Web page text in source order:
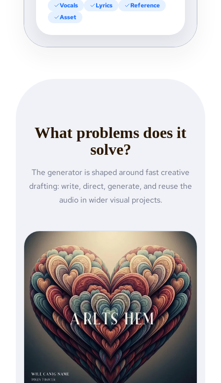
Vocals Lyrics
Reference
Asset
What problems does it
solve?
The generator is shaped around fast creative
drafting: write, direct, generate, and reuse the
audio in wider visual projects.